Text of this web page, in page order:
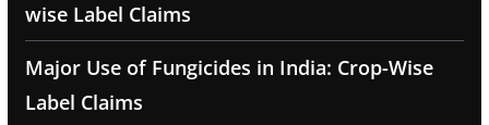
wise Label Claims
Major Use of Fungicides in India: Crop-Wise
Label Claims